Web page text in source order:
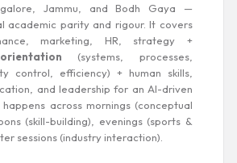
Jammu, and Bodh Gaya —
academic parity and rigour. It covers
marketing, HR, strategy +
(systems, processes,
control, efficiency) + human skills,
and leadership for an AI-driven
across mornings (conceptual
(skill-building), evenings (sports &
sessions (industry interaction).